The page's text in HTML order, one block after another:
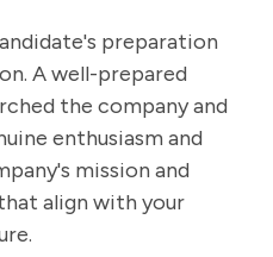
preparation
A well-prepared
the company and
enthusiasm and
mission and
align with your